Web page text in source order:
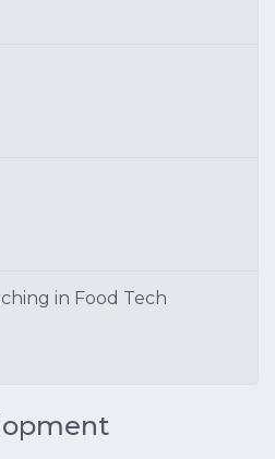
in Food Tech